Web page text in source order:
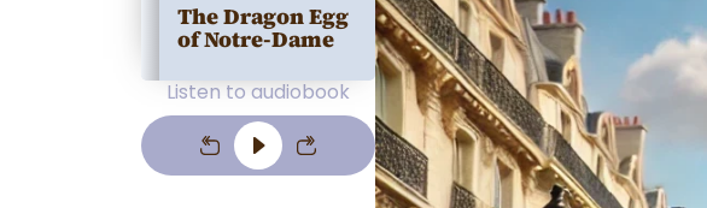
The Dragon Egg
of Notre-Dame
Listen to audiobook